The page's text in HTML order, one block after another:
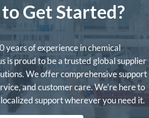
Get Started?
years of experience in chemical
is proud to be a trusted global supplier
We offer comprehensive support
and customer care. We’re here to
support wherever you need it.